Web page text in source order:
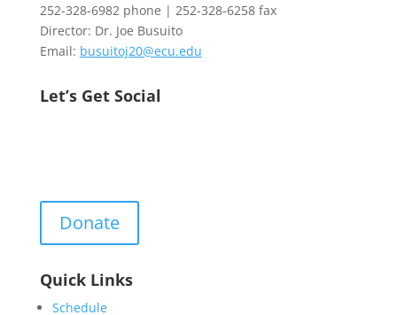
252-328-6982 phone | 252-328-6258 fax
Director: Dr. Joe Busuito
Email: busuitoj20@ecu.edu
Let’s Get Social
Donate
Quick Links
Schedule